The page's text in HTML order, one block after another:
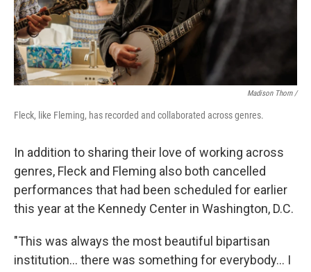
Madison Thorn /
Fleck, like Fleming, has recorded and collaborated across genres.
In addition to sharing their love of working across
genres, Fleck and Fleming also both cancelled
performances that had been scheduled for earlier
this year at the Kennedy Center in Washington, D.C.
"This was always the most beautiful bipartisan
institution... there was something for everybody... I